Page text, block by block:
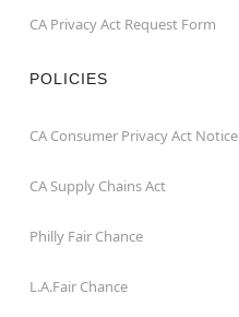
CA Privacy Act Request Form
POLICIES
CA Consumer Privacy Act Notice
CA Supply Chains Act
Philly Fair Chance
L.A.Fair Chance